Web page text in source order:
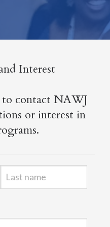
Interest
to contact NAWJ
or interest in